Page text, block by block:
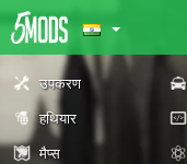
उपकरण
हथियार
मैप्स